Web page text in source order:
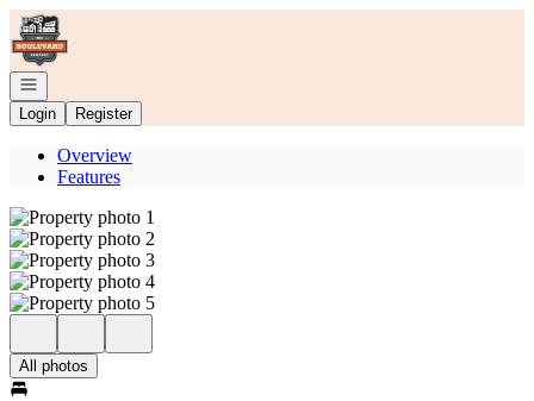
Go to: Homepage
Open navigation
Login
Register
Overview
Features
All photos